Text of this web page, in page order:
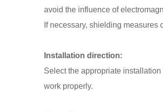
avoid the influence of
If necessary, shielding measures
Installation direction:
Select the appropriate
work properly.